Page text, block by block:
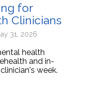
for
Clinicians
31, 2026
health
and in-
week.